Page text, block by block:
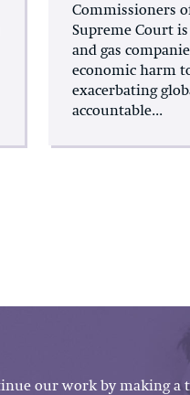
Commissioners
Supreme Court
and gas
economic harm
exacerbating
accountable...
our work by making a